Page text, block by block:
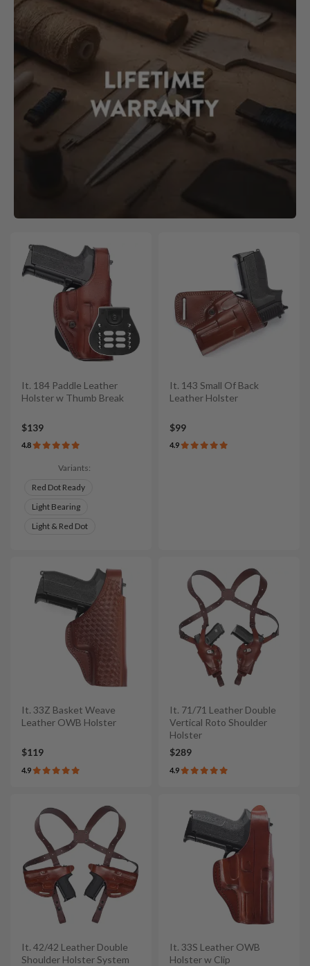
It. 184 Paddle Leather
Holster w Thumb Break
$139
4.8
Variants:
Red Dot Ready
Light Bearing
Light & Red Dot
It. 143 Small Of Back
Leather Holster
$99
4.9
It. 33Z Basket Weave
Leather OWB Holster
$119
4.9
It. 71/71 Leather Double
Vertical Roto Shoulder
Holster
$289
4.9
It. 42/42 Leather Double
Shoulder Holster System
It. 33S Leather OWB
Holster w Clip